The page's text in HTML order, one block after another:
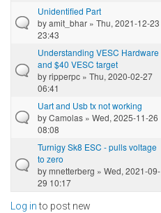
Unidentified Part
byamit_bhar » Thu, 2021-12-23
23:43
Understanding VESC Hardware
and $40 VESC target
byripperpc » Thu, 2020-02-27
06:41
Uart and Usb tx not working
byCamolas » Wed, 2025-11-26
08:08
Turnigy Sk8 ESC - pulls voltage
to zero
bymnetterberg » Wed, 2021-09-
29 10:17
Log into post new